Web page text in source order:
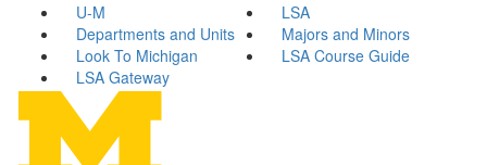
U-M
LSA
Departments and Units
Majors and Minors
Look To Michigan
LSA Course Guide
LSA Gateway